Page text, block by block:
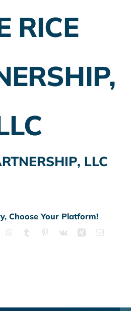
Employer Plans
Insurance Planning
RICE
LLC
Choose Your Platform!
WhatsApp
Tumblr Pinterest
Vk Xing Email